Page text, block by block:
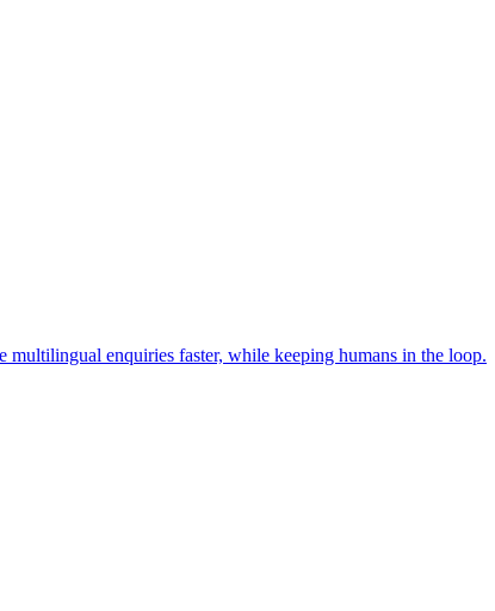
multilingual enquiries faster, while keeping humans in the loop.